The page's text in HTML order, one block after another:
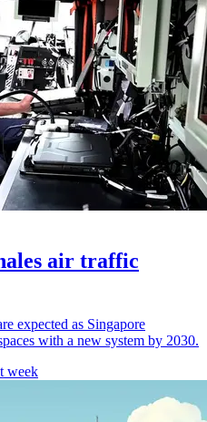
air traffic
expected as Singapore
with a new system by 2030.
week